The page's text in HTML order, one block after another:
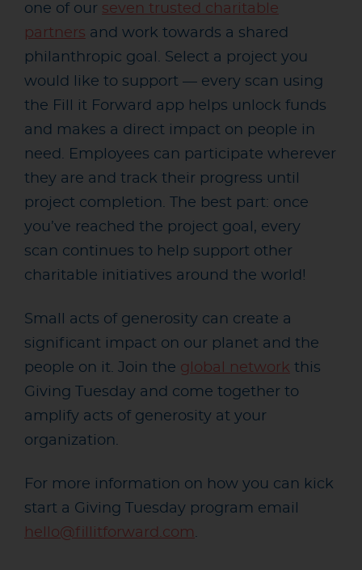
one of our seven trusted charitable
partners and work towards a shared
philanthropic goal. Select a project you
would like to support — every scan using
the Fill it Forward app helps unlock funds
and makes a direct impact on people in
need. Employees can participate wherever
they are and track their progress until
project completion. The best part: once
you’ve reached the project goal, every
scan continues to help support other
charitable initiatives around the world!
Small acts of generosity can create a
significant impact on our planet and the
people on it. Join the global network this
Giving Tuesday and come together to
amplify acts of generosity at your
organization.
For more information on how you can kick
start a Giving Tuesday program email
hello@fillitforward.com.